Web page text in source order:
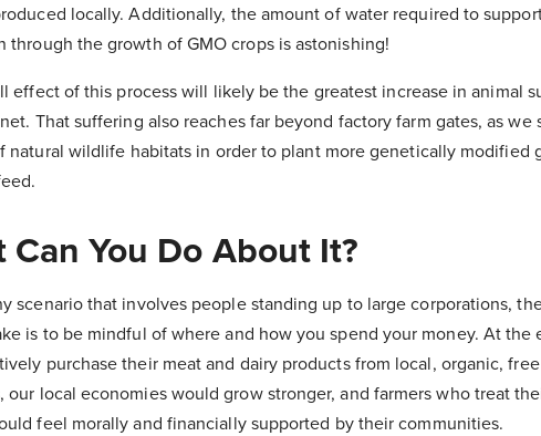
locally. Additionally, the amount of water required to
through the growth of GMO crops is astonishing!
effect of this process will likely be the greatest increase in animal
That suffering also reaches far beyond factory farm gates, as we
natural wildlife habitats in order to plant more genetically modified
Can You Do About It?
scenario that involves people standing up to large corporations,
is to be mindful of where and how you spend your money. At the
purchase their meat and dairy products from local, organic,
our local economies would grow stronger, and farmers who treat
feel morally and financially supported by their communities.